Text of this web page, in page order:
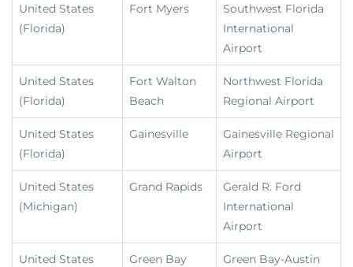
United States
(Florida)
Fort Myers
Southwest Florida
International
Airport
United States
(Florida)
Fort Walton
Beach
Northwest Florida
Regional Airport
United States
(Florida)
Gainesville
Gainesville Regional
Airport
United States
(Michigan)
Grand Rapids
Gerald R. Ford
International
Airport
United States
Green Bay
Green Bay-Austin